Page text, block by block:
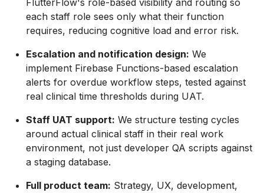
FlutterFlow's role-based visibility and routing so
each staff role sees only what their function
requires, reducing cognitive load and error risk.
Escalation and notification design: We
implement Firebase Functions-based escalation
alerts for overdue workflow steps, tested against
real clinical time thresholds during UAT.
Staff UAT support: We structure testing cycles
around actual clinical staff in their real work
environment, not just developer QA scripts against
a staging database.
Full product team: Strategy, UX, development,